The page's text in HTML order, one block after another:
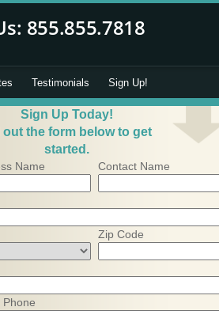
Testimonials Sign Up!
Sign Up Today!
out the form below to get
started.
Name Contact Name
Zip Code
Phone